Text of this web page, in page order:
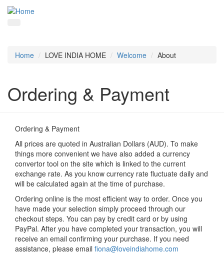
Home LOVE INDIA HOME Welcome About
Ordering & Payment
Ordering & Payment
All prices are quoted in Australian Dollars (AUD). To make
things more convenient we have also added a currency
convertor tool on the site which is linked to the current
exchange rate. As you know currency rate fluctuate daily and
will be calculated again at the time of purchase.
Ordering online is the most efficient way to order. Once you
have made your selection simply proceed through our
checkout steps. You can pay by credit card or by using
PayPal. After you have completed your transaction, you will
receive an email confirming your purchase. If you need
assistance, please email fiona@loveindiahome.com